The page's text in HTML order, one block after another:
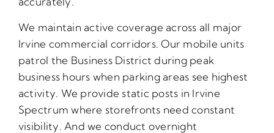
We maintain active coverage across all major
Irvine commercial corridors. Our mobile units
patrol the Business District during peak
business hours when parking areas see highest
activity. We provide static posts in Irvine
Spectrum where storefronts need constant
visibility. And we conduct overnight